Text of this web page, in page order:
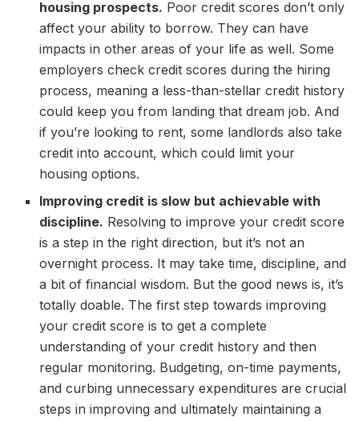
housing prospects. Poor credit scores don’t only
affect your ability to borrow. They can have
impacts in other areas of your life as well. Some
employers check credit scores during the hiring
process, meaning a less-than-stellar credit history
could keep you from landing that dream job. And
if you’re looking to rent, some landlords also take
credit into account, which could limit your
housing options.
Improving credit is slow but achievable with
discipline. Resolving to improve your credit score
is a step in the right direction, but it’s not an
overnight process. It may take time, discipline, and
a bit of financial wisdom. But the good news is, it’s
totally doable. The first step towards improving
your credit score is to get a complete
understanding of your credit history and then
regular monitoring. Budgeting, on-time payments,
and curbing unnecessary expenditures are crucial
steps in improving and ultimately maintaining a